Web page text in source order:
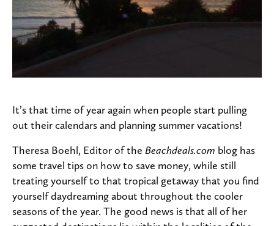
It’s that time of year again when people start pulling
out their calendars and planning summer vacations!
Theresa Boehl, Editor of the Beachdeals.com blog has
some travel tips on how to save money, while still
treating yourself to that tropical getaway that you find
yourself daydreaming about throughout the cooler
seasons of the year. The good news is that all of her